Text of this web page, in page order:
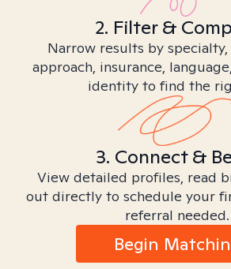
2. Filter &
Narrow results by
approach, insurance,
identity to find the
3. Connect &
View detailed profiles, read
out directly to schedule your
referral needed.
Begin